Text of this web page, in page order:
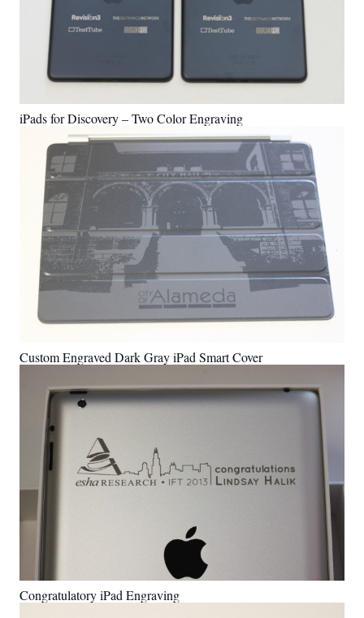
iPads for Discovery – Two Color Engraving
Custom Engraved Dark Gray iPad Smart Cover
Congratulatory iPad Engraving